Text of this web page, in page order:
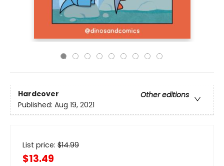
Hardcover
Other editions
Published: Aug 19, 2021
List price: $14.99
$13.49